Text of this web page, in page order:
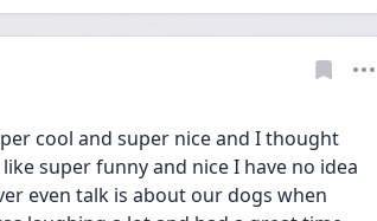
cool and super nice and I thought
super funny and nice I have no idea
even talk is about our dogs when